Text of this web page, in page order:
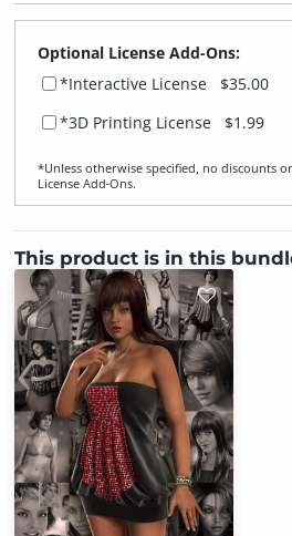
Optional License Add-Ons:
*Interactive License
$35.00
*3D Printing License $1.99
*Unless otherwise specified, no discounts
License Add‑Ons.
This product is in this